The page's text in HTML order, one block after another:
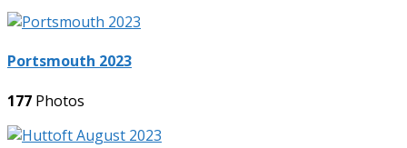
Portsmouth 2023
177 Photos